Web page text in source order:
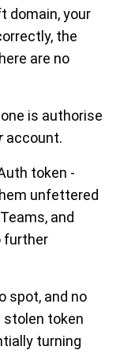
domain, your
the
are no
is authorise
account.
token -
unfettered
and
further
spot, and no
stolen token
turning